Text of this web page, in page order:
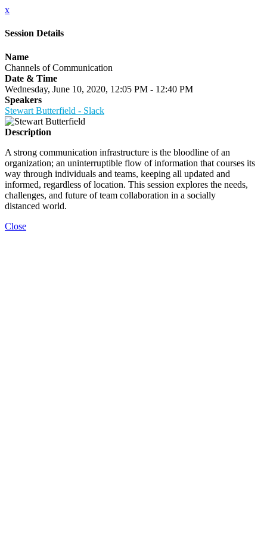
x
Session Details
Name
Channels of Communication
Date & Time
Wednesday, June 10, 2020, 12:05 PM - 12:40 PM
Speakers
Stewart Butterfield - Slack
Description
A strong communication infrastructure is the bloodline of an
organization; an uninterruptible flow of information that courses its
way through individuals and teams, keeping all updated and
informed, regardless of location. This session explores the needs,
challenges, and future of team collaboration in a socially
distanced world.
Close